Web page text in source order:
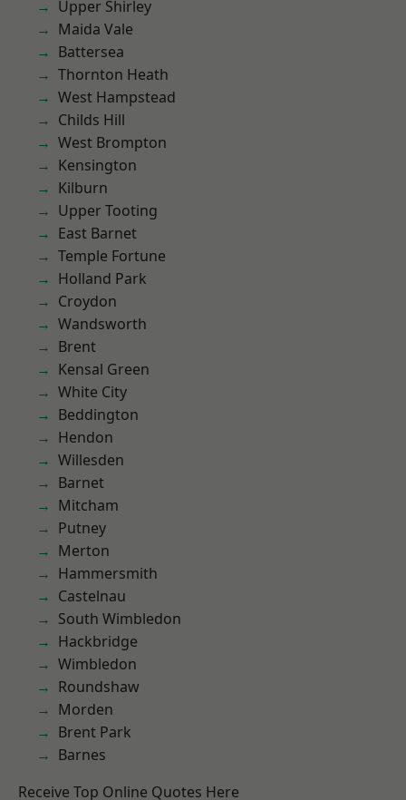
Upper Shirley
Maida Vale
Battersea
Thornton Heath
West Hampstead
Childs Hill
West Brompton
Kensington
Kilburn
Upper Tooting
East Barnet
Temple Fortune
Holland Park
Croydon
Wandsworth
Brent
Kensal Green
White City
Beddington
Hendon
Willesden
Barnet
Mitcham
Putney
Merton
Hammersmith
Castelnau
South Wimbledon
Hackbridge
Wimbledon
Roundshaw
Morden
Brent Park
Barnes
Receive Top Online Quotes Here